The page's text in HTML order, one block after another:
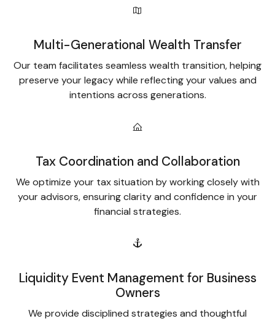
Multi-Generational Wealth Transfer
Our team facilitates seamless wealth transition, helping
preserve your legacy while reflecting your values and
intentions across generations.
Tax Coordination and Collaboration
We optimize your tax situation by working closely with
your advisors, ensuring clarity and confidence in your
financial strategies.
Liquidity Event Management for Business
Owners
We provide disciplined strategies and thoughtful